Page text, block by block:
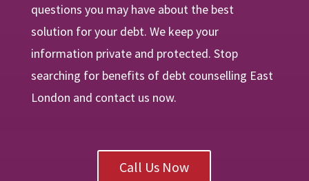
questions you may have about the best
solution for your debt. We keep your
information private and protected. Stop
searching for benefits of debt counselling East
London and contact us now.
Call Us Now